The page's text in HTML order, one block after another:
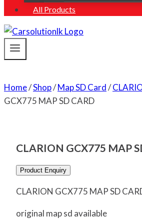
All Products
Home/Shop/Map SD Card/
GCX775 MAP SD CARD
CLARION GCX775 MAP
Product Enquiry
CLARION GCX775 MAP SD
original map sd available